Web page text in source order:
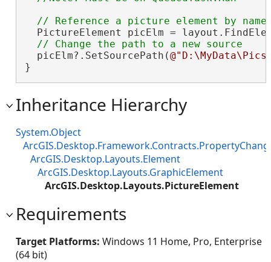
PictureElement picElm =
  picElm?.SetSourcePath(
}
Inheritance Hierarchy
System.Object
ArcGIS.Desktop.Layouts.Element
ArcGIS.Desktop.Layouts.GraphicElement
ArcGIS.Desktop.Layouts.PictureElement
Requirements
Target Platforms: Windows 11 Home, Pro, Enterprise
(64 bit)